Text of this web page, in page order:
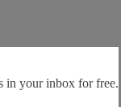
in your inbox for free.